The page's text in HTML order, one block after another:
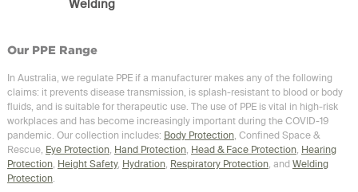
Welding
Our PPE Range
In Australia, we regulate PPE if a manufacturer makes any of the following
claims: it prevents disease transmission, is splash-resistant to blood or body
fluids, and is suitable for therapeutic use. The use of PPE is vital in high-risk
workplaces and has become increasingly important during the COVID-19
pandemic. Our collection includes: Body Protection, Confined Space &
Rescue, Eye Protection, Hand Protection, Head & Face Protection, Hearing
Protection, Height Safety, Hydration, Respiratory Protection, and Welding
Protection.